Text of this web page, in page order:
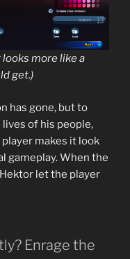
looks more like a
get.)
has gone, but to
of his people,
makes it look
gameplay. When the
let the player
Enrage the